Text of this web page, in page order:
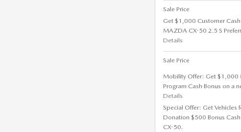
Sale Price
Get $1,000 Customer
MAZDA CX-50 2.5 S
Details
Sale Price
Mobility Offer: Get $1,000
Program Cash Bonus on a
Details
Special Offer: Get Vehicles
Donation $500 Bonus
CX-50.